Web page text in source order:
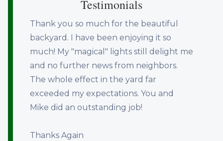
Testimonials
Thank you so much for the beautiful
backyard. I have been enjoying it so
much! My "magical" lights still delight me
and no further news from neighbors.
The whole effect in the yard far
exceeded my expectations. You and
Mike did an outstanding job!
Thanks Again